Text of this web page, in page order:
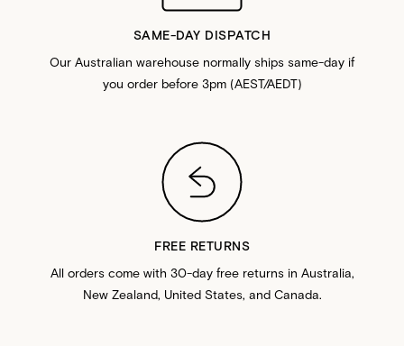
SAME-DAY DISPATCH
Our Australian warehouse normally ships same-day if
you order before 3pm (AEST/AEDT)
FREE RETURNS
All orders come with 30-day free returns in Australia,
New Zealand, United States, and Canada.